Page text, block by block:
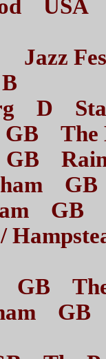
USA
B
GB
GB
GB
GB